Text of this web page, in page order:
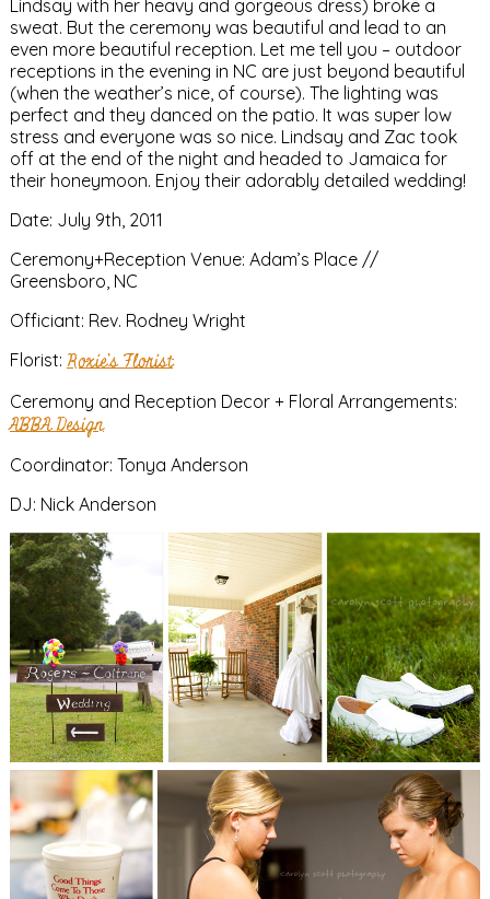
Lindsay with her heavy and gorgeous dress) broke a
sweat. But the ceremony was beautiful and lead to an
even more beautiful reception. Let me tell you – outdoor
receptions in the evening in NC are just beyond beautiful
(when the weather’s nice, of course). The lighting was
perfect and they danced on the patio. It was super low
stress and everyone was so nice. Lindsay and Zac took
off at the end of the night and headed to Jamaica for
their honeymoon. Enjoy their adorably detailed wedding!
Date: July 9th, 2011
Ceremony+Reception Venue: Adam’s Place //
Greensboro, NC
Officiant: Rev. Rodney Wright
Florist: Roxie’s Florist
Ceremony and Reception Decor + Floral Arrangements:
ABBA Design
Coordinator: Tonya Anderson
DJ: Nick Anderson